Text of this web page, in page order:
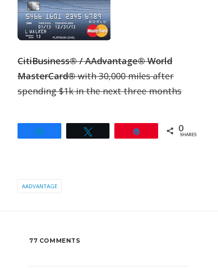
CitiBusiness® / AAdvantage® World
MasterCard®with 30,000 miles after
spending $1k in the next three months
0
SHARES
AADVANTAGE
77 COMMENTS